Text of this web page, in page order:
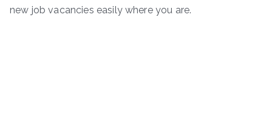
new job vacancies easily where you are.